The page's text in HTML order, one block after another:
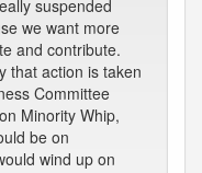
suspended
we want more
and contribute.
that action is taken
Committee
Minority Whip,
be on
wind up on